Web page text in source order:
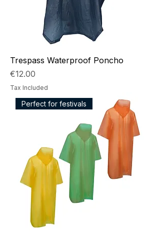
Trespass Waterproof Poncho
Price
€12.00
Tax Included
Perfect for festivals